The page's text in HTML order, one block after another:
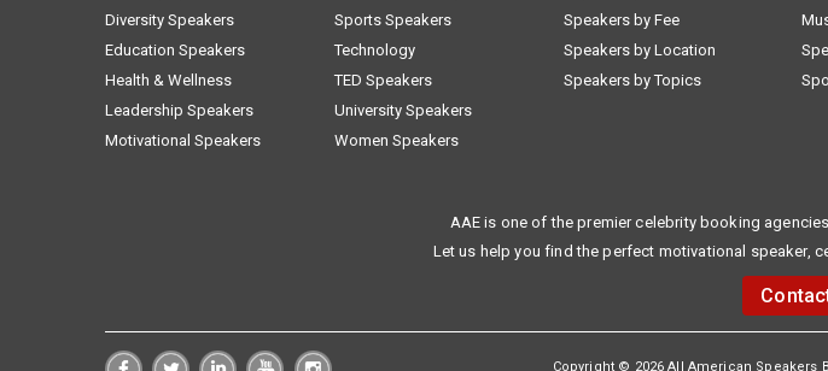
Diversity Speakers
Education Speakers
Health & Wellness
Leadership Speakers
Motivational Speakers
Sports Speakers
Technology
TED Speakers
University Speakers
Women Speakers
Speakers by Fee
Speakers by Location
Speakers by Topics
AAE is one of the premier celebrity booking
Let us help you find the perfect motivational speaker,
Copyright © 2026 All American Speakers